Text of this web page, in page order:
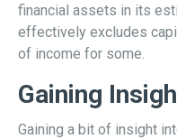
financial assets in its
effectively excludes
of income for some.
Gaining
Gaining a bit of insight